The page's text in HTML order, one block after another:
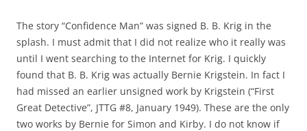
The story “Confidence Man” was signed B. B. Krig in the
splash. I must admit that I did not realize who it really was
until I went searching to the Internet for Krig. I quickly
found that B. B. Krig was actually Bernie Krigstein. In fact I
had missed an earlier unsigned work by Krigstein (“First
Great Detective”, JTTG #8, January 1949). These are the only
two works by Bernie for Simon and Kirby. I do not know if